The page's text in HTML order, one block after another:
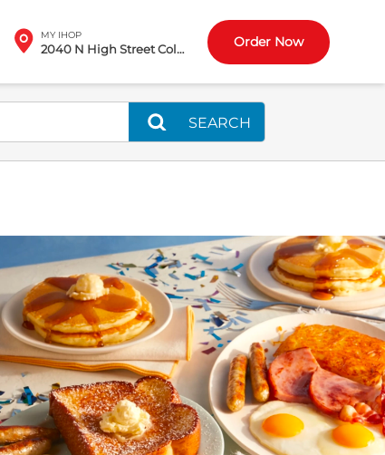
MY IHOP
2040 N High Street Columbus, OH Order Now
SEARCH